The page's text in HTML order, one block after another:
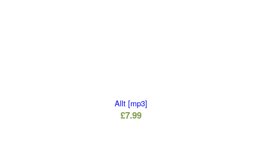
Allt [mp3]
£7.99